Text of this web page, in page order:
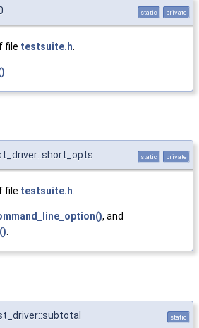
static private
file testsuite.h
static private
file testsuite.h.
, and
.
static